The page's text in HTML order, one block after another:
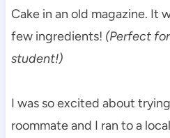
Cake in an old magazine. It
few ingredients! (Perfect
student!)
I was so excited about
roommate and I ran to a